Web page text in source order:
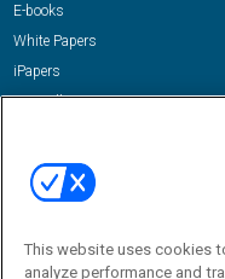
E-books
White Papers
iPapers
View All Resources »
Email:
This website uses cookies
analyze performance and